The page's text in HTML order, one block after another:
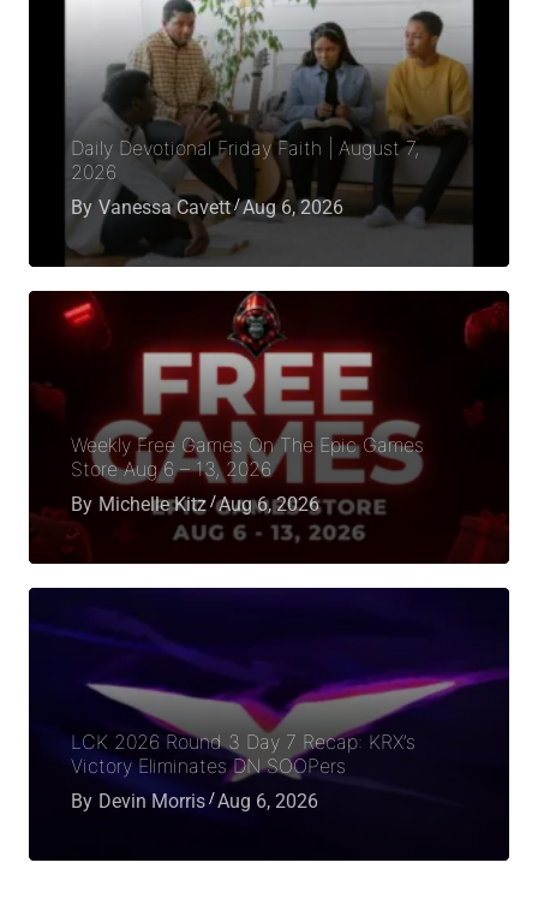
Daily Devotional Friday Faith | August 7,
2026
By Vanessa Cavett Aug 6, 2026
Weekly Free Games On The Epic Games
Store Aug 6 – 13, 2026
By Michelle Kitz Aug 6, 2026
LCK 2026 Round 3 Day 7 Recap: KRX’s
Victory Eliminates DN SOOPers
By Devin Morris Aug 6, 2026